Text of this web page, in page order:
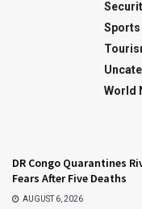
Sports
World
DR Congo Quarantines
Fears After Five Deaths
AUGUST 6, 2026